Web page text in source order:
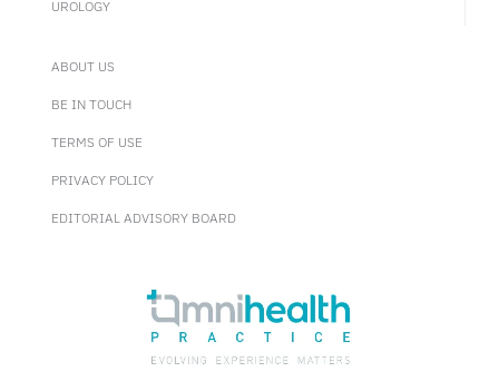
UROLOGY
ABOUT US
BE IN TOUCH
TERMS OF USE
PRIVACY POLICY
EDITORIAL ADVISORY BOARD